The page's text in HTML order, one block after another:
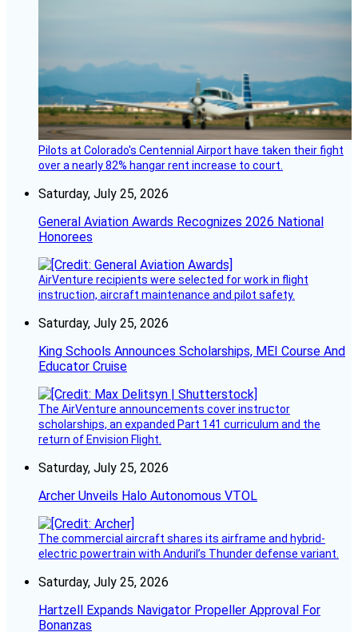
Pilots at Colorado's Centennial Airport have taken their fight
over a nearly 82% hangar rent increase to court.
Saturday, July 25, 2026
General Aviation Awards Recognizes 2026 National
Honorees
AirVenture recipients were selected for work in flight
instruction, aircraft maintenance and pilot safety.
Saturday, July 25, 2026
King Schools Announces Scholarships, MEI Course And
Educator Cruise
The AirVenture announcements cover instructor
scholarships, an expanded Part 141 curriculum and the
return of Envision Flight.
Saturday, July 25, 2026
Archer Unveils Halo Autonomous VTOL
The commercial aircraft shares its airframe and hybrid-
electric powertrain with Anduril’s Thunder defense variant.
Saturday, July 25, 2026
Hartzell Expands Navigator Propeller Approval For
Bonanzas